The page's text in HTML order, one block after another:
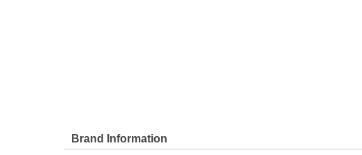
Brand Information